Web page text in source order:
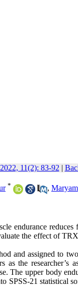
11(2): 83-92 |
* , Maryam
endurance reduces
the effect of
and assigned to
the researcher’s
The upper body
SPSS-21 statistical